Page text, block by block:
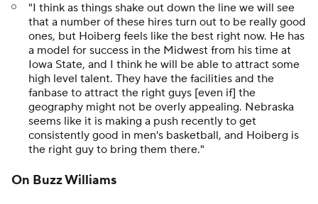
"I think as things shake out down the line we will see
that a number of these hires turn out to be really good
ones, but Hoiberg feels like the best right now. He has
a model for success in the Midwest from his time at
Iowa State, and I think he will be able to attract some
high level talent. They have the facilities and the
fanbase to attract the right guys [even if] the
geography might not be overly appealing. Nebraska
seems like it is making a push recently to get
consistently good in men's basketball, and Hoiberg is
the right guy to bring them there."
On Buzz Williams